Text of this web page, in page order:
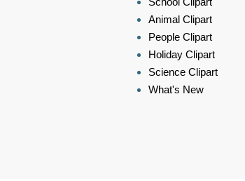
Animal Clipart
People Clipart
Holiday Clipart
Science Clipart
What's New